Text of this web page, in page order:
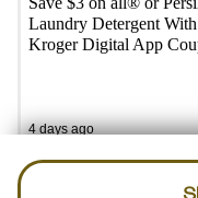
Laundry Detergent With
Kroger Digital App
4 days ago